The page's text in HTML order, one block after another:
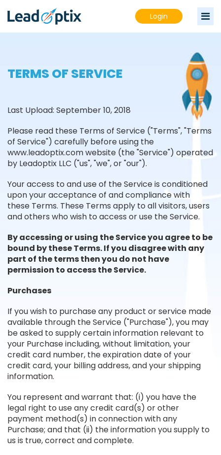
Login
TERMS OF SERVICE
Last Upload: September 10, 2018
Please read these Terms of Service ("Terms", "Terms
of Service") carefully before using the
www.leadoptix.com website (the "Service") operated
by Leadoptix LLC ("us", "we", or "our").
Your access to and use of the Service is conditioned
upon your acceptance of and compliance with
these Terms. These Terms apply to all visitors, users
and others who wish to access or use the Service.
By accessing or using the Service you agree to be
bound by these Terms. If you disagree with any
part of the terms then you do not have
permission to access the Service.
Purchases
If you wish to purchase any product or service made
available through the Service ("Purchase"), you may
be asked to supply certain information relevant to
your Purchase including, without limitation, your
credit card number, the expiration date of your
credit card, your billing address, and your shipping
information.
You represent and warrant that: (i) you have the
legal right to use any credit card(s) or other
payment method(s) in connection with any
Purchase; and that (ii) the information you supply to
us is true, correct and complete.